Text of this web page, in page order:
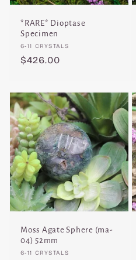
*RARE* Dioptase
Specimen
Vendor:
6-11 CRYSTALS
Regular
$426.00
Moss Agate Sphere (ma-
04) 52mm
Vendor:
6-11 CRYSTALS